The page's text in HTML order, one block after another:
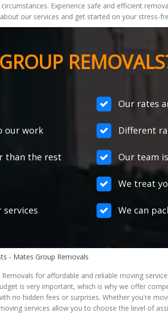
Experience safe and efficient
our services and get started on your stress-
Our rates
our work Different
than the rest Our team
We treat
We can
- Mates Group Removals
for affordable and reliable moving
is very important, which is why we offer
no hidden fees or surprises. Whether you're
services allow you to choose the level of